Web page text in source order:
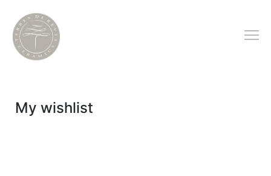
My wishlist